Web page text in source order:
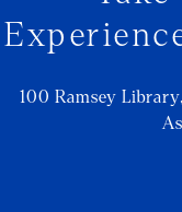
100 Ramsey